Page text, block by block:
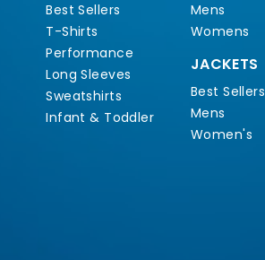
Best Sellers
T-Shirts
Performance
Long Sleeves
Sweatshirts
Infant & Toddler
Mens
Womens
JACKETS
Best Sellers
Mens
Women's